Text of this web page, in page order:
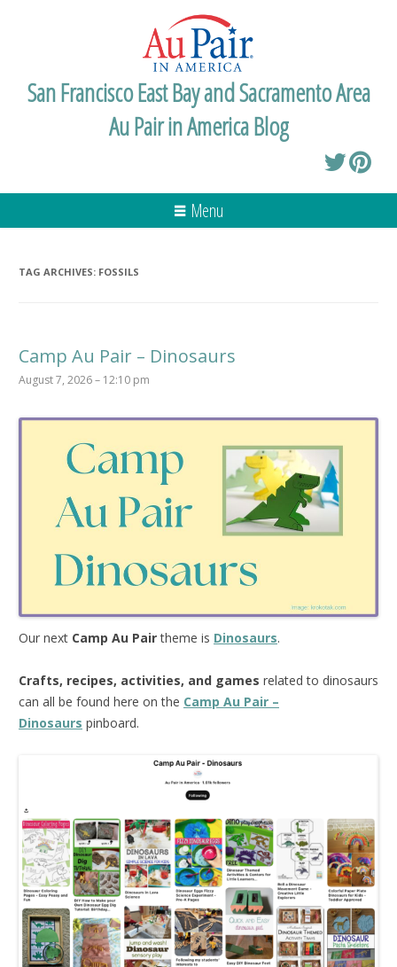
San Francisco East Bay and Sacramento Area
Au Pair in America Blog
Menu
TAG ARCHIVES: FOSSILS
Camp Au Pair – Dinosaurs
August 7, 2026 – 12:10 pm
Our next Camp Au Pairtheme is Dinosaurs.
Crafts, recipes, activities, and games related to dinosaurs
can all be found here on the Camp Au Pair –
Dinosaurs pinboard.